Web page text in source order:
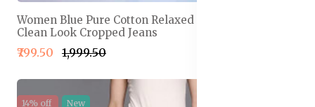
Women Blue Pure Cotton Relaxed Fit High-Rise
Clean Look Cropped Jeans
₹799.50 ₹1,999.50
14% off New